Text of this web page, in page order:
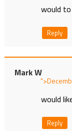
would
Reply
Mark W
">
would
Reply